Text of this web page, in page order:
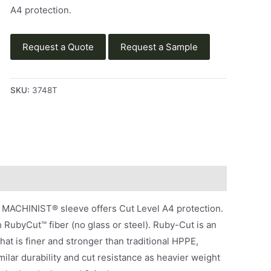
A4 protection.
Request a Quote Request a Sample
SKU: 3748T
sleeve offers Cut Level A4 protection.
fiber (no glass or steel). Ruby-Cut is an
is finer and stronger than traditional HPPE,
durability and cut resistance as heavier weight